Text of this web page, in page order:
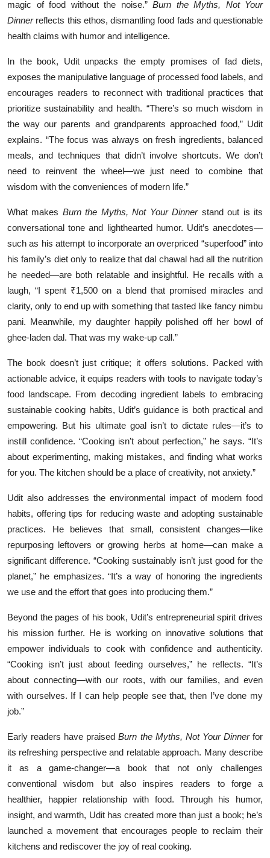
magic of food without the noise.” Burn the Myths, Not Your
Dinnerreflects this ethos, dismantling food fads and questionable
health claims with humor and intelligence.
In the book, Udit unpacks the empty promises of fad diets,
exposes the manipulative language of processed food labels, and
encourages readers to reconnect with traditional practices that
prioritize sustainability and health. “There’s so much wisdom in
the way our parents and grandparents approached food,” Udit
explains. “The focus was always on fresh ingredients, balanced
meals, and techniques that didn’t involve shortcuts. We don’t
need to reinvent the wheel—we just need to combine that
wisdom with the conveniences of modern life.”
What makes Burn the Myths, Not Your Dinnerstand out is its
conversational tone and lighthearted humor. Udit’s anecdotes—
such as his attempt to incorporate an overpriced “superfood” into
his family’s diet only to realize that dal chawal had all the nutrition
he needed—are both relatable and insightful. He recalls with a
laugh, “I spent ₹1,500 on a blend that promised miracles and
clarity, only to end up with something that tasted like fancy nimbu
pani. Meanwhile, my daughter happily polished off her bowl of
ghee-laden dal. That was my wake-up call.”
The book doesn’t just critique; it offers solutions. Packed with
actionable advice, it equips readers with tools to navigate today’s
food landscape. From decoding ingredient labels to embracing
sustainable cooking habits, Udit’s guidance is both practical and
empowering. But his ultimate goal isn’t to dictate rules—it’s to
instill confidence. “Cooking isn’t about perfection,” he says. “It’s
about experimenting, making mistakes, and finding what works
for you. The kitchen should be a place of creativity, not anxiety.”
Udit also addresses the environmental impact of modern food
habits, offering tips for reducing waste and adopting sustainable
practices. He believes that small, consistent changes—like
repurposing leftovers or growing herbs at home—can make a
significant difference. “Cooking sustainably isn’t just good for the
planet,” he emphasizes. “It’s a way of honoring the ingredients
we use and the effort that goes into producing them.”
Beyond the pages of his book, Udit’s entrepreneurial spirit drives
his mission further. He is working on innovative solutions that
empower individuals to cook with confidence and authenticity.
“Cooking isn’t just about feeding ourselves,” he reflects. “It’s
about connecting—with our roots, with our families, and even
with ourselves. If I can help people see that, then I’ve done my
job.”
Early readers have praisedBurn the Myths, Not Your Dinnerfor
its refreshing perspective and relatable approach. Many describe
it as a game-changer—a book that not only challenges
conventional wisdom but also inspires readers to forge a
healthier, happier relationship with food. Through his humor,
insight, and warmth, Udit has created more than just a book; he’s
launched a movement that encourages people to reclaim their
kitchens and rediscover the joy of real cooking.